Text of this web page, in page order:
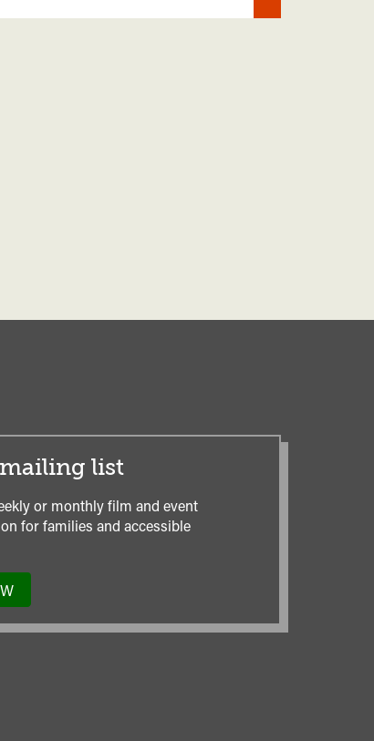
list
or monthly film and event
on for families and accessible